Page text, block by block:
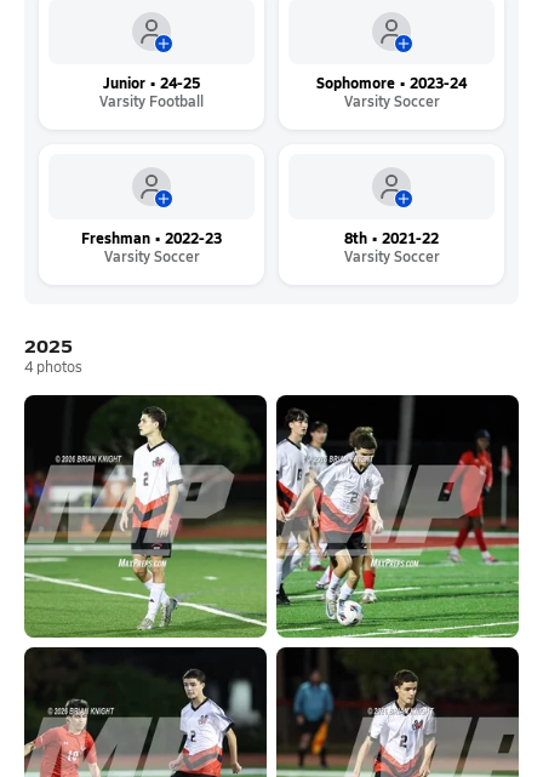
Junior • 24-25
Varsity Football
Sophomore • 2023-24
Varsity Soccer
Freshman • 2022-23
Varsity Soccer
8th • 2021-22
Varsity Soccer
2025
4photos